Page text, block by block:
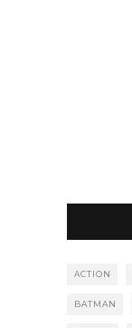
ACTION
BATMAN